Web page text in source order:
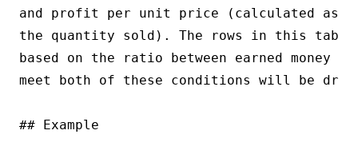
and profit per unit price (calculated as
the quantity sold). The rows in this
based on the ratio between earned money
meet both of these conditions will be
## Example